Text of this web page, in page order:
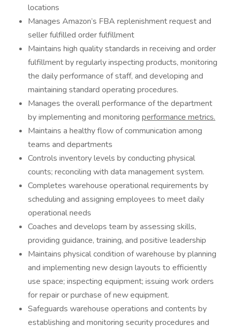
locations
Manages Amazon’s FBA replenishment request and
seller fulfilled order fulfillment
Maintains high quality standards in receiving and order
fulfillment by regularly inspecting products, monitoring
the daily performance of staff, and developing and
maintaining standard operating procedures.
Manages the overall performance of the department
by implementing and monitoring performance metrics.
Maintains a healthy flow of communication among
teams and departments
Controls inventory levels by conducting physical
counts; reconciling with data management system.
Completes warehouse operational requirements by
scheduling and assigning employees to meet daily
operational needs
Coaches and develops team by assessing skills,
providing guidance, training, and positive leadership
Maintains physical condition of warehouse by planning
and implementing new design layouts to efficiently
use space; inspecting equipment; issuing work orders
for repair or purchase of new equipment.
Safeguards warehouse operations and contents by
establishing and monitoring security procedures and